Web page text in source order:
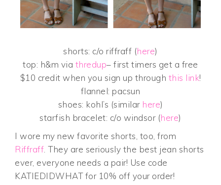
shorts: c/o riffraff (here)
top: h&m via thredup– first timers get a free
$10 credit when you sign up through this link!
flannel: pacsun
shoes: kohl’s (similar here)
starfish bracelet: c/o windsor (here)
I wore my new favorite shorts, too, from
Riffraff . They are seriously the best jean shorts
ever, everyone needs a pair! Use code
KATIEDIDWHAT for 10% off your order!